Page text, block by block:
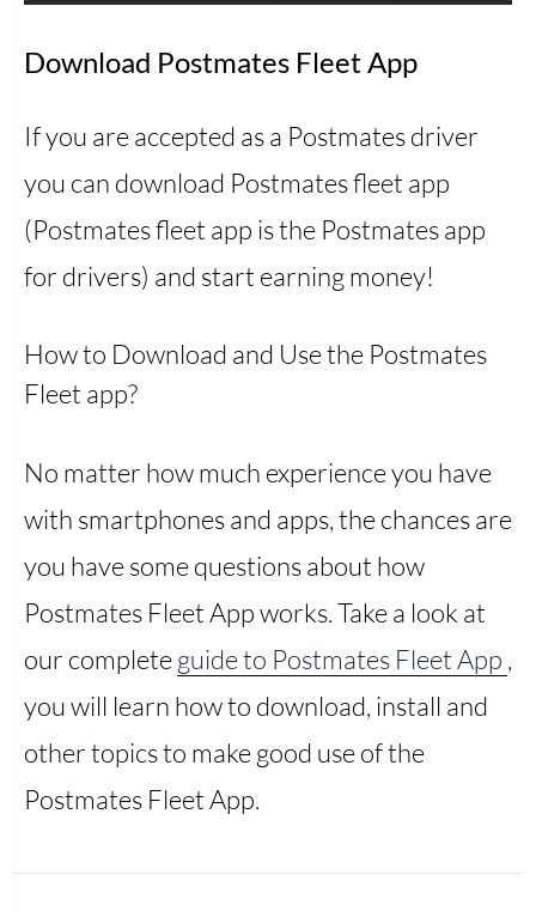
Download Postmates Fleet App
If you are accepted as a Postmates driver
you can download Postmates fleet app
(Postmates fleet app is the Postmates app
for drivers) and start earning money!
How to Download and Use the Postmates
Fleet app?
No matter how much experience you have
with smartphones and apps, the chances are
you have some questions about how
Postmates Fleet App works. Take a look at
our completeguide to Postmates Fleet App ,
you will learn how to download, install and
other topics to make good use of the
Postmates Fleet App.